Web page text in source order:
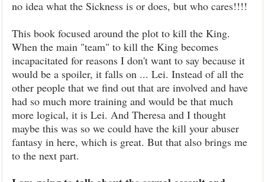
no idea what the Sickness is or does, but who cares!!!!
This book focused around the plot to kill the King.
When the main "team" to kill the King becomes
incapacitated for reasons I don't want to say because it
would be a spoiler, it falls on ... Lei. Instead of all the
other people that we find out that are involved and have
had so much more training and would be that much
more logical, it is Lei. And Theresa and I thought
maybe this was so we could have the kill your abuser
fantasy in here, which is great. But that also brings me
to the next part.